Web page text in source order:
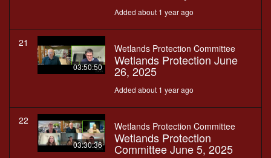
Added about 1 year ago
21
03:50:50
Wetlands Protection Committee
Wetlands Protection June
26, 2025
Added about 1 year ago
22
03:30:36
Wetlands Protection Committee
Wetlands Protection
Committee June 5, 2025